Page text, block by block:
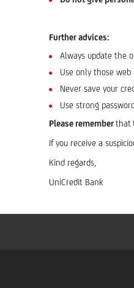
Further advices:
Always update the
Use only those
Never save your
Use strong
Please rememberthat
If you receive a
Kind regards,
UniCredit Bank